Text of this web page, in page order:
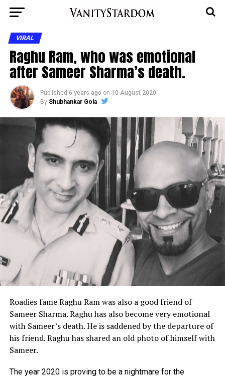
VIRAL
Raghu Ram, who was emotional
after Sameer Sharma’s death.
Published 6 years ago on 10 August 2020
By Shubhankar Gola
Roadies fame Raghu Ram was also a good friend of
Sameer Sharma.Raghu has also become very emotional
with Sameer’s death.He is saddened by the departure of
his friend.Raghu has shared an old photo of himself with
Sameer.
The year 2020 is proving to be a nightmare for the